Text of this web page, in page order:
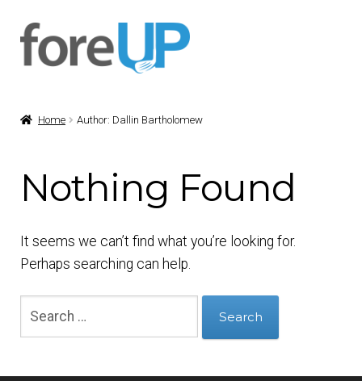
Skip
Skip
Home Author: Dallin Bartholomew
Nothing Found
It seems we can’t find what you’re looking for.
Perhaps searching can help.